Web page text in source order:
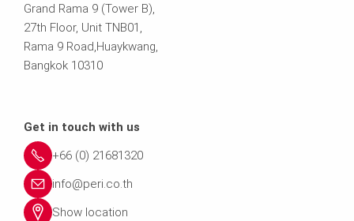
Grand Rama 9 (Tower B),
27th Floor, Unit TNB01,
Rama 9 Road,Huaykwang,
Bangkok 10310
Get in touch with us
+66 (0) 21681320
info@peri.co.th
Show location